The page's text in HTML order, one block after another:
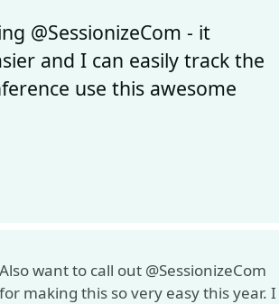
@SessionizeCom - it
and I can easily track the
use this awesome
Also want to call out @SessionizeCom
for making this so very easy this year. I